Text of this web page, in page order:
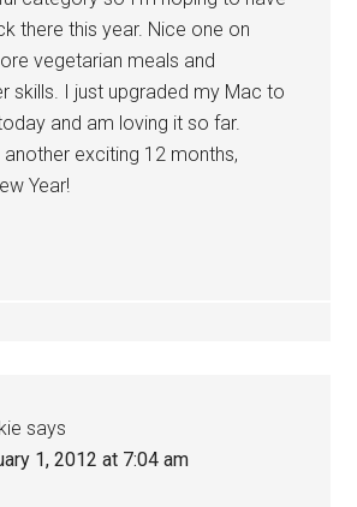
there this year. Nice one on
vegetarian meals and
skills. I just upgraded my Mac to
and am loving it so far.
another exciting 12 months,
Year!
says
1, 2012 at 7:04 am